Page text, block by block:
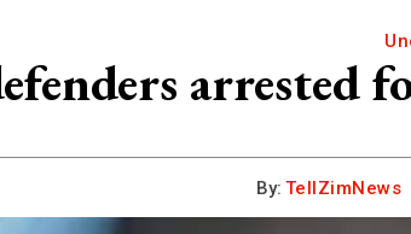
arrested
By: TellZimNews